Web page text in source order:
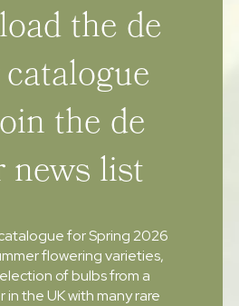
the de
the de
news list
for Spring 2026
flowering varieties,
of bulbs from a
in the UK with many rare